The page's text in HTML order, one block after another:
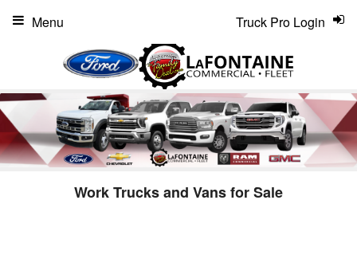
Truck Pro Login
Menu
Work Trucks and Vans for Sale